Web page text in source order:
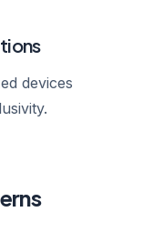
devices